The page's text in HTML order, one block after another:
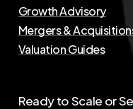
Growth Advisory
Mergers &
Valuation Guides
Ready to Scale or